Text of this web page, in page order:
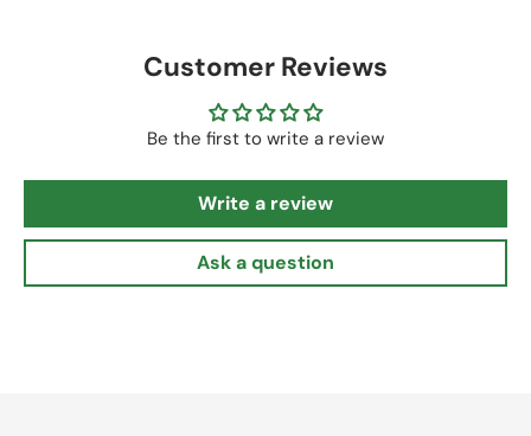
Customer Reviews
Be the first to write a review
Write a review
Ask a question